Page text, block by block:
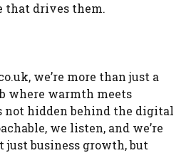
that drives them.
we’re more than just a
where warmth meets
not hidden behind the digital
we listen, and we’re
business growth, but